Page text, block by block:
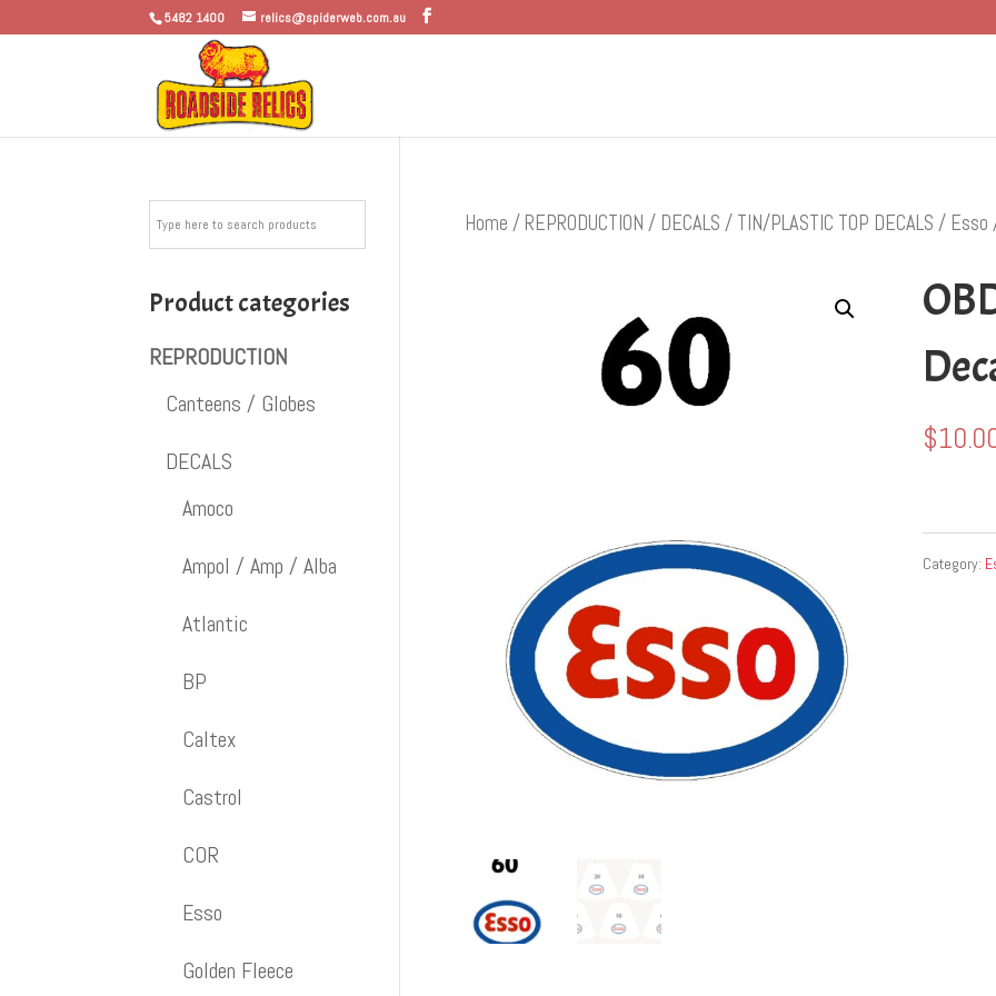
5482 1400 relics@spiderweb.com.au
Home / REPRODUCTION / DECALS / TIN/PLASTIC TOP DECALS / Esso
$
Category:
Product categories
REPRODUCTION
Canteens / Globes
DECALS
Amoco
Ampol / Amp / Alba
Atlantic
BP
Caltex
Castrol
COR
Esso
Golden Fleece